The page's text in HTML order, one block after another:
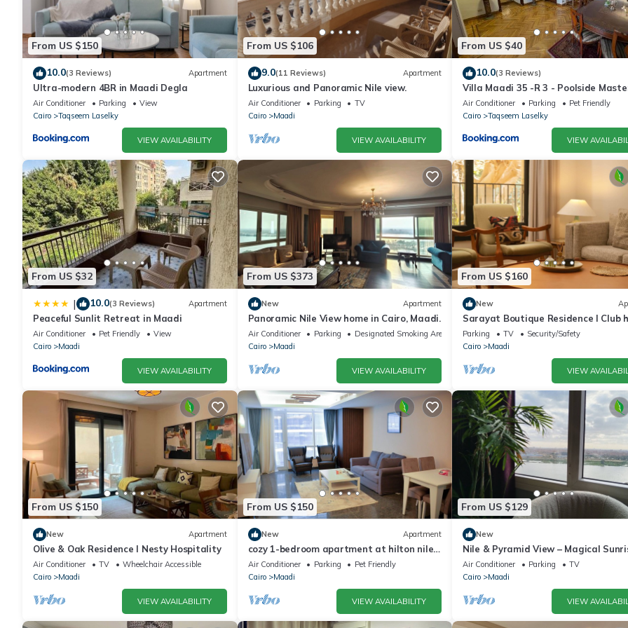
From US $150
10.0(3 Reviews) Apartment
Ultra-modern 4BR in Maadi Degla
Air Conditioner Parking
View
Cairo
Taqseem Laselky
VIEW AVAILABILITY
From US $106
9.0(11 Reviews) Apartment
Luxurious and Panoramic Nile view.
Air Conditioner Parking
TV
Cairo
Maadi
VIEW AVAILABILITY
From US $40
10.0(3 Reviews)
Villa Maadi 35 -R 3 - Poolside
Room
Air Conditioner Parking
Pet Friendly
Cairo
Taqseem Laselky
VIEW
From US $32
| 10.0(3 Reviews) Apartment
Peaceful Sunlit Retreat in Maadi
Air Conditioner Pet Friendly
View
Cairo
Maadi
VIEW AVAILABILITY
From US $373
New Apartment
Panoramic Nile View home in Cairo, Maadi.
Air Conditioner Parking
Designated Smoking Area
Cairo
Maadi
VIEW AVAILABILITY
From US $160
New
Sarayat Boutique Residence l Club
+Jacuzzi
Parking TV
Security/Safety
Cairo
Maadi
VIEW
From US $150
New Apartment
Olive & Oak Residence I Nesty Hospitality
Air Conditioner TV
Wheelchair Accessible
Cairo
Maadi
VIEW AVAILABILITY
From US $150
New Apartment
cozy 1-bedroom apartment at hilton nile
view maadi
Air Conditioner Parking
Pet Friendly
Cairo
Maadi
VIEW AVAILABILITY
From US $129
New
Nile & Pyramid View – Magical
Historic Wonders
Air Conditioner Parking
TV
Cairo
Maadi
VIEW